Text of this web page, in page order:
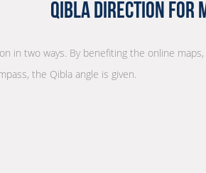
Qibla Direction for
in two ways. By benefiting the online
the Qibla angle is given.